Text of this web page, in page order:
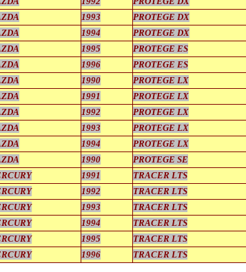
1993 PROTEGE DX
1994 PROTEGE DX
1995 PROTEGE ES
1996 PROTEGE ES
1990 PROTEGE LX
1991 PROTEGE LX
1992 PROTEGE LX
1993 PROTEGE LX
1994 PROTEGE LX
1990 PROTEGE SE
1991 TRACER LTS
1992 TRACER LTS
1993 TRACER LTS
1994 TRACER LTS
1995 TRACER LTS
1996 TRACER LTS